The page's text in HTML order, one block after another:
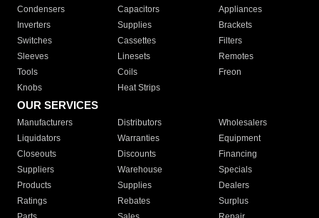
Condensers
Capacitors
Appliances
Inverters
Supplies
Brackets
Switches
Cassettes
Filters
Sleeves
Linesets
Remotes
Tools
Coils
Freon
Knobs
Heat Strips
OUR SERVICES
Manufacturers Distributors
Wholesalers
Liquidators
Warranties
Equipment
Closeouts
Discounts
Financing
Suppliers
Warehouse
Specials
Products
Supplies
Dealers
Ratings
Rebates
Surplus